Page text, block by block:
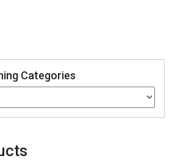
Categories